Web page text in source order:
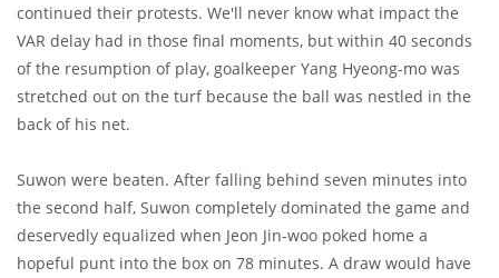
continued their protests. We'll never know what impact the
VAR delay had in those final moments, but within 40 seconds
of the resumption of play, goalkeeper Yang Hyeong-mo was
stretched out on the turf because the ball was nestled in the
back of his net.
Suwon were beaten. After falling behind seven minutes into
the second half, Suwon completely dominated the game and
deservedly equalized when Jeon Jin-woo poked home a
hopeful punt into the box on 78 minutes. A draw would have